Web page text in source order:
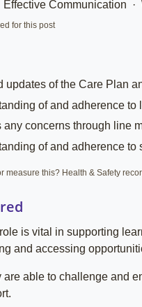
Communication
for this post
updates of the Care Plan
of and adherence
any concerns through line
of and adherence
measure this? Health & Safety
is vital in supporting
and accessing
are able to challenge and